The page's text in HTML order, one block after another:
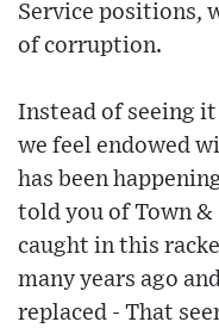
Service positions,
of corruption.
Instead of seeing
we feel endowed
has been
told you of Town
caught in this
many years ago
replaced - That